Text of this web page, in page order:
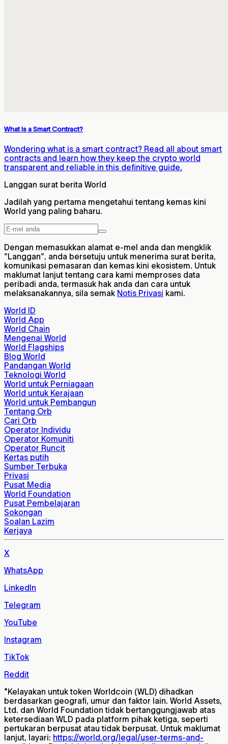
What Is a Smart Contract?
Wondering what is a smart contract? Read all about smart
contracts and learn how they keep the crypto world
transparent and reliable in this definitive guide.
Langgan surat berita World
Jadilah yang pertama mengetahui tentang kemas kini
World yang paling baharu.
Dengan memasukkan alamat e-mel anda dan mengklik
"Langgan", anda bersetuju untuk menerima surat berita,
komunikasi pemasaran dan kemas kini ekosistem. Untuk
maklumat lanjut tentang cara kami memproses data
peribadi anda, termasuk hak anda dan cara untuk
melaksanakannya, sila semak Notis Privasi kami.
World ID
World App
World Chain
Mengenai World
World Flagships
Blog World
Pandangan World
Teknologi World
World untuk Perniagaan
World untuk Kerajaan
World untuk Pembangun
Tentang Orb
Cari Orb
Operator Individu
Operator Komuniti
Operator Runcit
Kertas putih
Sumber Terbuka
Privasi
Pusat Media
World Foundation
Pusat Pembelajaran
Sokongan
Soalan Lazim
Kerjaya
X
WhatsApp
LinkedIn
Telegram
YouTube
Instagram
TikTok
Reddit
*Kelayakan untuk token Worldcoin (WLD) dihadkan
berdasarkan geografi, umur dan faktor lain. World Assets,
Ltd. dan World Foundation tidak bertanggungjawab atas
ketersediaan WLD pada platform pihak ketiga, seperti
pertukaran berpusat atau tidak berpusat. Untuk maklumat
lanjut, layari: https://world.org/legal/user-terms-and-